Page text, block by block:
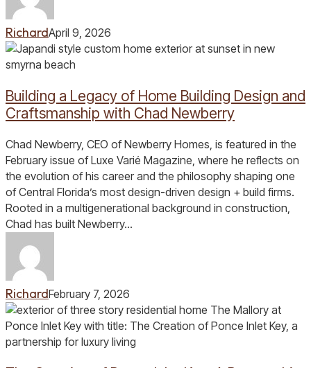
RichardApril 9, 2026
Building
a
of
Home
Design
and
Craftsmanship
with
Chad
Newberry
Building a Legacy of Home Building Design and
Craftsmanship with Chad Newberry
Chad Newberry, CEO of Newberry Homes, is featured in the
February issue of Luxe Varié Magazine, where he reflects on
the evolution of his career and the philosophy shaping one
of Central Florida’s most design-driven design + build firms.
Rooted in a multigenerational background in construction,
Chad has built Newberry…
RichardFebruary 7, 2026
The
Creation
of